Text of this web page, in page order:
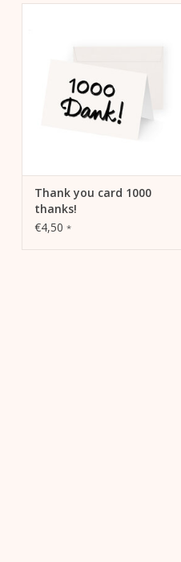
Thank you card 1000
thanks!
€4,50 *